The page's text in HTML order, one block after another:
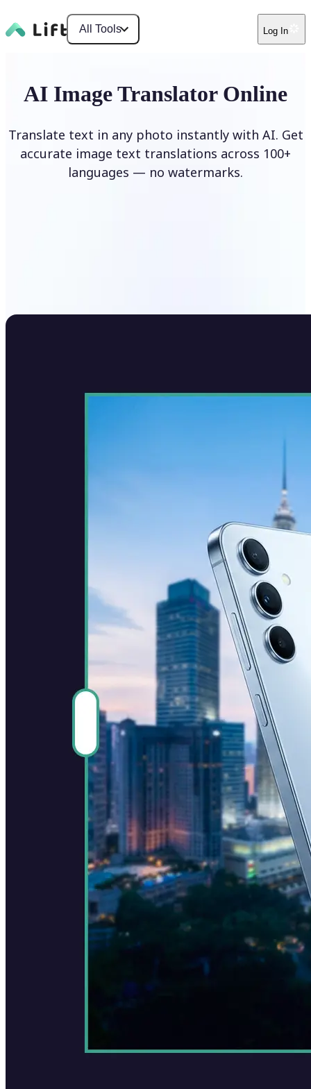
All Tools Log In
AI Image Translator Online
Translate text in any photo instantly with AI. Get
accurate image text translations across 100+
languages — no watermarks.